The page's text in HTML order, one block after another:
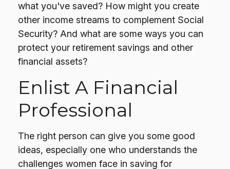
what you've saved? How might you create
other income streams to complement Social
Security? And what are some ways you can
protect your retirement savings and other
financial assets?
Enlist A Financial
Professional
The right person can give you some good
ideas, especially one who understands the
challenges women face in saving for